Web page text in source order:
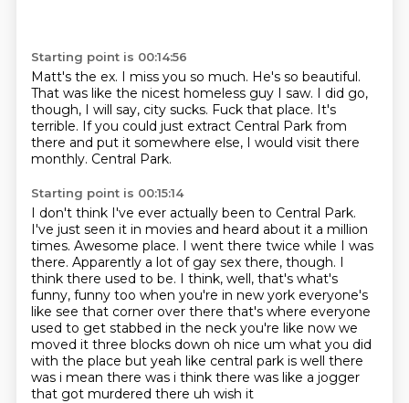
Starting point is 00:14:56
Matt's the ex. I miss you so much. He's so beautiful.
That was like the nicest homeless guy I saw. I did go,
though, I will say, city sucks. Fuck that place. It's
terrible. If you could just extract Central Park from
there and put it somewhere else, I would visit there
monthly. Central Park.
Starting point is 00:15:14
I don't think I've ever actually been to Central Park.
I've just seen it in movies and heard about it a million
times. Awesome place. I went there twice while I was
there. Apparently a lot of gay sex there, though. I
think there used to be. I think, well, that's what's
funny, funny too when you're in new york everyone's
like see that corner over there that's where everyone
used to get stabbed in the neck you're like now we
moved it three blocks down oh nice um what you did
with the place but yeah like central park is well there
was i mean there was i think there was like a jogger
that got murdered there uh wish it